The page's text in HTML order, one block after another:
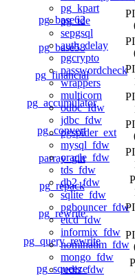
pg_kpart
pg_tde
sepgsql
auth_delay
pgcrypto
passwordcheck
wrappers
multicorn
odbc_fdw
jdbc_fdw
pgspider_ext
mysql_fdw
oracle_fdw
tds_fdw
db2_fdw
sqlite_fdw
pgbouncer_fdw
etcd_fdw
informix_fdw
nominatim_fdw
mongo_fdw
redis_fdw
pg_base62
pg_base58
pg_financial
pg_accumulator
pg_convert
parray_gin
pg_repack
pg_rewrite
pg_query_rewrite
pg_squeeze